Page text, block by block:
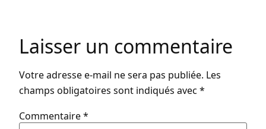
Laisser un commentaire
Votre adresse e-mail ne sera pas publiée. Les
champs obligatoires sont indiqués avec *
Commentaire*